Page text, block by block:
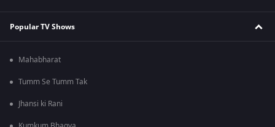
Popular TV Shows
Mahabharat
Tumm Se Tumm Tak
Jhansi ki Rani